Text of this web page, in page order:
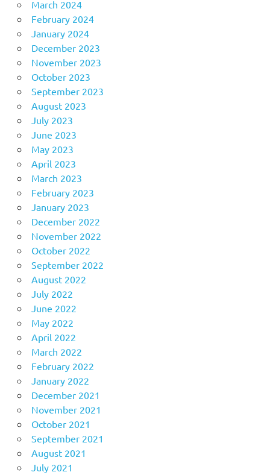
March 2024
February 2024
January 2024
December 2023
November 2023
October 2023
September 2023
August 2023
July 2023
June 2023
May 2023
April 2023
March 2023
February 2023
January 2023
December 2022
November 2022
October 2022
September 2022
August 2022
July 2022
June 2022
May 2022
April 2022
March 2022
February 2022
January 2022
December 2021
November 2021
October 2021
September 2021
August 2021
July 2021